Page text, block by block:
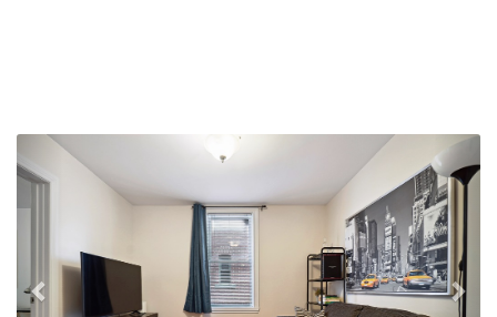
Previous